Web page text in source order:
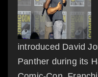
introduced David
Panther during its